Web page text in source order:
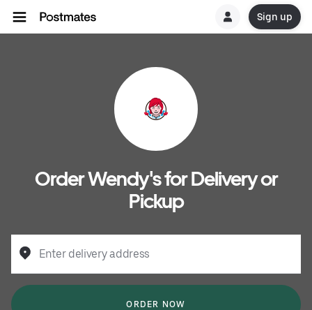
Sign up
Order Wendy's for Delivery or
Pickup
Enter delivery address
ORDER NOW